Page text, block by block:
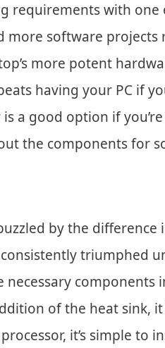
requirements with
more software
more potent
having your PC if
a good option if
the components for
by the difference
consistently triumphed
necessary
of the heat sink,
it’s simple to